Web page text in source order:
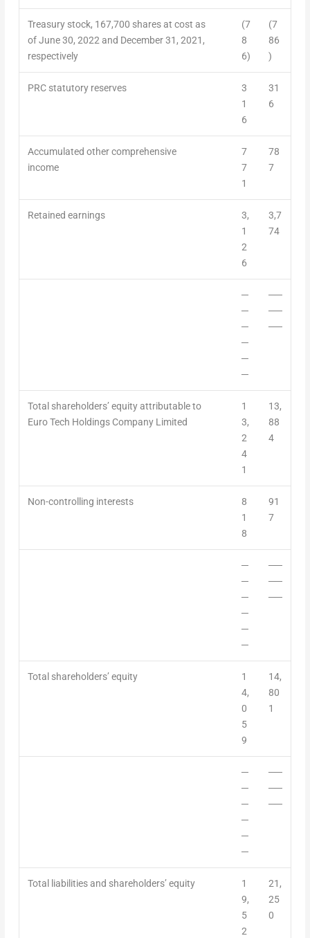
Treasury stock, 167,700 shares at cost as
of June 30, 2022 and December 31, 2021,
respectively
(7
8
6)
(7
86
)
PRC statutory reserves
3
1
6
31
6
Accumulated other comprehensive
income
7
7
1
78
7
Retained earnings
3,
1
2
6
3,7
74
─
─
─
─
─
─
──
──
──
Total shareholders’ equity attributable to
Euro Tech Holdings Company Limited
1
3,
2
4
1
13,
88
4
Non-controlling interests
8
1
8
91
7
─
─
─
─
─
─
──
──
──
Total shareholders’ equity
1
4,
0
5
9
14,
80
1
─
─
─
─
─
─
──
──
──
Total liabilities and shareholders’ equity
1
9,
5
2
21,
25
0